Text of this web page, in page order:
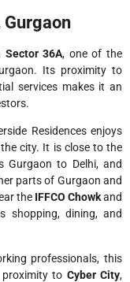
Sector 36A, one of the
Its proximity to
services makes it an
Residences enjoys
city. It is close to the
Gurgaon to Delhi, and
parts of Gurgaon and
the IFFCO Chowkand
shopping, dining, and
professionals, this
to Cyber City,